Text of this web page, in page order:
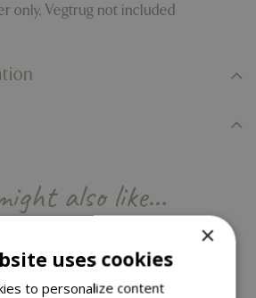
only, Vegtrug not included
also like…
×
uses cookies
to personalize content